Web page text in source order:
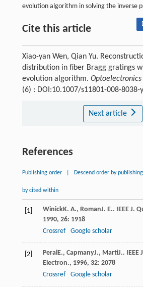
evolution algorithm in solving the inverse
Cite this article
Xiao-yan Wen, Qian Yu.
distribution in fiber Bragg gratings
evolution algorithm. Optoelectronics
(6) : DOI:10.1007/s11801-008-8038-y
Next article
References
Publishing order Descend order by
by cited within
[1] WinickK. A., RomanJ. E.. IEEE J.
1990, 26: 1918
Crossref
Google scholar
[2] PeralE., CapmanyJ., MartiJ.. IEEE
Electron., 1996, 32: 2078
Crossref
Google scholar